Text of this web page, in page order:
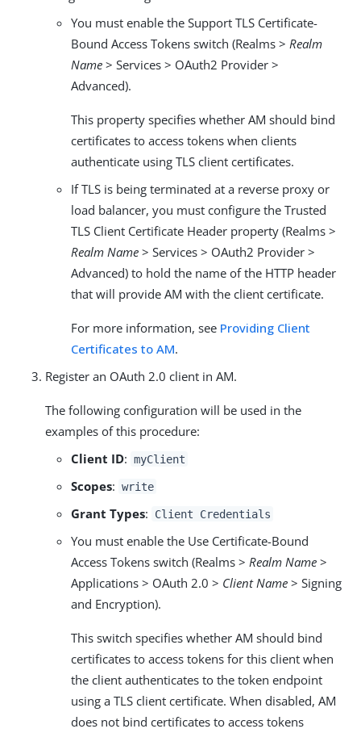
You must enable the Support TLS Certificate-
Bound Access Tokens switch (Realms > Realm
Name > Services > OAuth2 Provider >
Advanced).
This property specifies whether AM should bind
certificates to access tokens when clients
authenticate using TLS client certificates.
If TLS is being terminated at a reverse proxy or
load balancer, you must configure the Trusted
TLS Client Certificate Header property (Realms >
Realm Name > Services > OAuth2 Provider >
Advanced) to hold the name of the HTTP header
that will provide AM with the client certificate.
For more information, see Providing Client
Certificates to AM.
Register an OAuth 2.0 client in AM.
The following configuration will be used in the
examples of this procedure:
Client ID: myClient
Scopes: write
Grant Types: Client Credentials
You must enable the Use Certificate-Bound
Access Tokens switch (Realms > Realm Name >
Applications > OAuth 2.0 > Client Name > Signing
and Encryption).
This switch specifies whether AM should bind
certificates to access tokens for this client when
the client authenticates to the token endpoint
using a TLS client certificate. When disabled, AM
does not bind certificates to access tokens